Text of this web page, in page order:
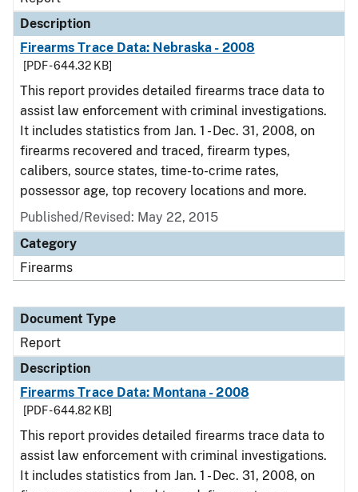
Description
Firearms Trace Data: Nebraska - 2008
[PDF - 644.32 KB]
This report provides detailed firearms trace data to
assist law enforcement with criminal investigations.
It includes statistics from Jan. 1 - Dec. 31, 2008, on
firearms recovered and traced, firearm types,
calibers, source states, time-to-crime rates,
possessor age, top recovery locations and more.
Published/Revised: May 22, 2015
Category
Firearms
Document Type
Report
Description
Firearms Trace Data: Montana - 2008
[PDF - 644.82 KB]
This report provides detailed firearms trace data to
assist law enforcement with criminal investigations.
It includes statistics from Jan. 1 - Dec. 31, 2008, on